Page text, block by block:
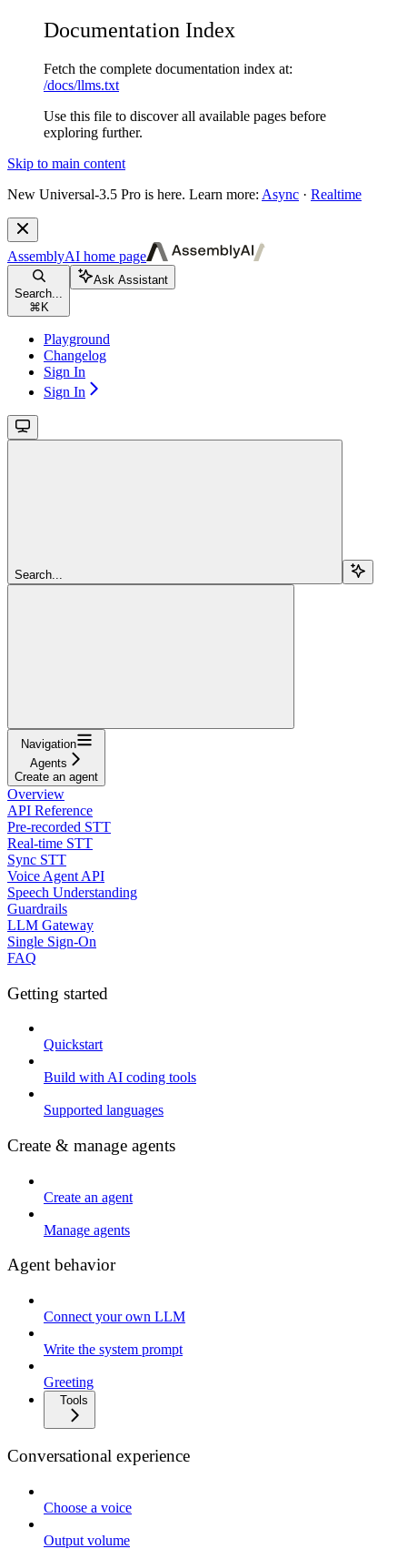
Documentation Index
Fetch the complete documentation index at:
/docs/llms.txt
Use this file to discover all available pages before
exploring further.
Skip to main content
New Universal-3.5 Pro is here. Learn more: Async · Realtime
AssemblyAI home page
Search...
⌘ K
Ask Assistant
Playground
Changelog
Sign In
Sign In
Search...
Navigation
Agents
Create an agent
Overview
API Reference
Pre-recorded STT
Real-time STT
Sync STT
Voice Agent API
Speech Understanding
Guardrails
LLM Gateway
Single Sign-On
FAQ
Getting started
Quickstart
Build with AI coding tools
Supported languages
Create & manage agents
Create an agent
Manage agents
Agent behavior
Connect your own LLM
Write the system prompt
Greeting
Tools
Conversational experience
Choose a voice
Output volume